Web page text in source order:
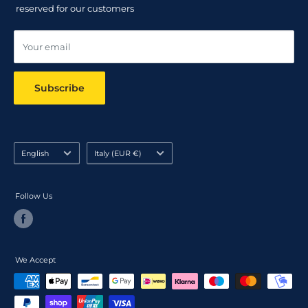
Track your order
reserved for our customers
Your email
Subscribe
Language
English Country/region
Italy (EUR €)
Follow Us
We Accept